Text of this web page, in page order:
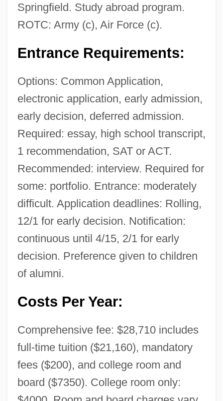
Springfield. Study abroad program.
ROTC: Army (c), Air Force (c).
Entrance Requirements:
Options: Common Application,
electronic application, early admission,
early decision, deferred admission.
Required: essay, high school transcript,
1 recommendation, SAT or ACT.
Recommended: interview. Required for
some: portfolio. Entrance: moderately
difficult. Application deadlines: Rolling,
12/1 for early decision. Notification:
continuous until 4/15, 2/1 for early
decision. Preference given to children
of alumni.
Costs Per Year:
Comprehensive fee: $28,710 includes
full-time tuition ($21,160), mandatory
fees ($200), and college room and
board ($7350). College room only: